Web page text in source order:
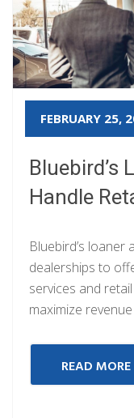
FEBRUARY 25,
Bluebird’s
Handle
Bluebird’s
dealerships to
services and
maximize
READ MORE